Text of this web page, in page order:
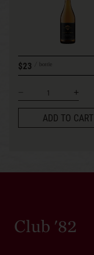
$23 bottle
ADD TO CART
Club '82